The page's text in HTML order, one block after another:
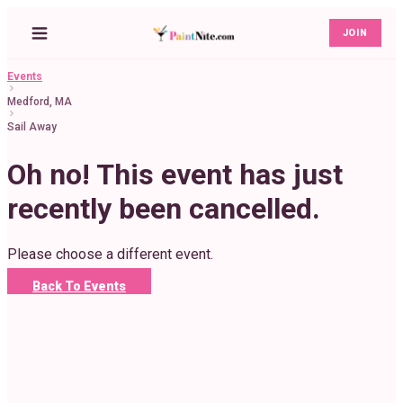
JOIN
Events
Medford, MA
Sail Away
Oh no! This event has just
recently been cancelled.
Please choose a different event.
Back To Events